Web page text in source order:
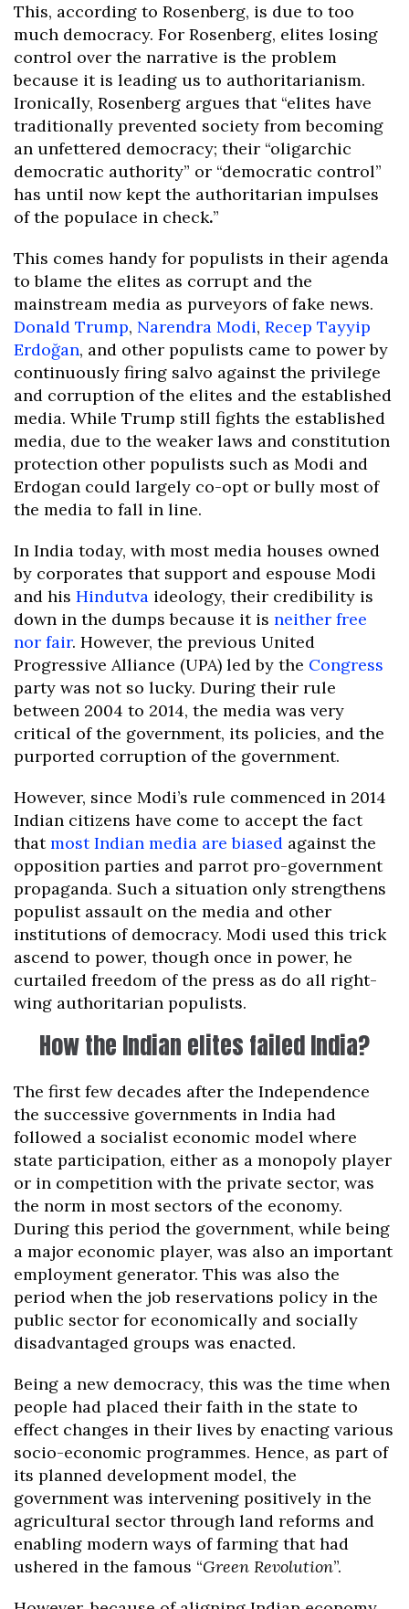
This, according to Rosenberg, is due to too
much democracy. For Rosenberg, elites losing
control over the narrative is the problem
because it is leading us to authoritarianism.
Ironically, Rosenberg argues that “elites have
traditionally prevented society from becoming
an unfettered democracy; their “oligarchic
democratic authority” or “democratic control”
has until now kept the authoritarian impulses
of the populace in check.”
This comes handy for populists in their agenda
to blame the elites as corrupt and the
mainstream media as purveyors of fake news.
Donald Trump, Narendra Modi, Recep Tayyip
Erdoğan, and other populists came to power by
continuously firing salvo against the privilege
and corruption of the elites and the established
media. While Trump still fights the established
media, due to the weaker laws and constitution
protection other populists such as Modi and
Erdogan could largely co-opt or bully most of
the media to fall in line.
In India today, with most media houses owned
by corporates that support and espouse Modi
and his Hindutva ideology, their credibility is
down in the dumps because it is neither free
nor fair. However, the previous United
Progressive Alliance (UPA) led by the Congress
party was not so lucky. During their rule
between 2004 to 2014, the media was very
critical of the government, its policies, and the
purported corruption of the government.
However, since Modi’s rule commenced in 2014
Indian citizens have come to accept the fact
thatmost Indian media are biased against the
opposition parties and parrot pro-government
propaganda. Such a situation only strengthens
populist assault on the media and other
institutions of democracy. Modi used this trick
ascend to power, though once in power, he
curtailed freedom of the press as do all right-
wing authoritarian populists.
How the Indian elites failed India?
The first few decades after the Independence
the successive governments in India had
followed a socialist economic model where
state participation, either as a monopoly player
or in competition with the private sector, was
the norm in most sectors of the economy.
During this period the government, while being
a major economic player, was also an important
employment generator. This was also the
period when the job reservations policy in the
public sector for economically and socially
disadvantaged groups was enacted.
Being a new democracy, this was the time when
people had placed their faith in the state to
effect changes in their lives by enacting various
socio-economic programmes. Hence, as part of
its planned development model, the
government was intervening positively in the
agricultural sector through land reforms and
enabling modern ways of farming that had
ushered in the famous “Green Revolution”.